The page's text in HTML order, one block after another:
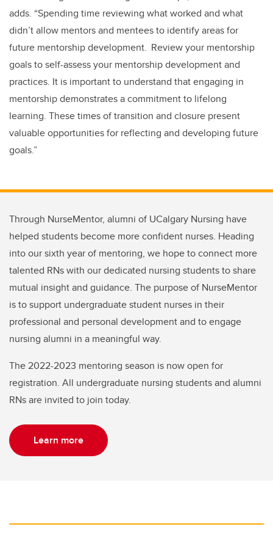
adds. “Spending time reviewing what worked and what
didn’t allow mentors and mentees to identify areas for
future mentorship development. Review your mentorship
goals to self-assess your mentorship development and
practices. It is important to understand that engaging in
mentorship demonstrates a commitment to lifelong
learning. These times of transition and closure present
valuable opportunities for reflecting and developing future
goals.”
Through NurseMentor, alumni of UCalgary Nursing have
helped students become more confident nurses. Heading
into our sixth year of mentoring, we hope to connect more
talented RNs with our dedicated nursing students to share
mutual insight and guidance. The purpose of NurseMentor
is to support undergraduate student nurses in their
professional and personal development and to engage
nursing alumni in a meaningful way.
The 2022-2023 mentoring season is now open for
registration. All undergraduate nursing students and alumni
RNs are invited to join today.
Learn more